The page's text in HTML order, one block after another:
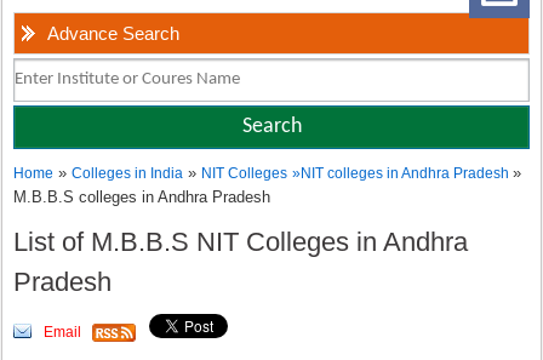
Advance Search
Home »Colleges in India » NIT Colleges »NIT colleges in Andhra Pradesh»
M.B.B.S colleges in Andhra Pradesh
List of M.B.B.S NIT Colleges in Andhra
Pradesh
Email